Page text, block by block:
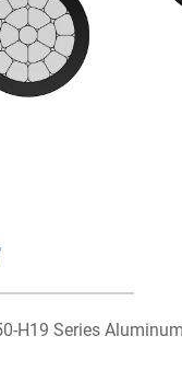
H19 Series Aluminum